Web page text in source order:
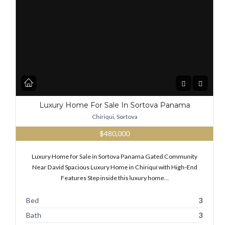
Luxury Home For Sale In Sortova Panama
Chiriqui, Sortova
$480,000
Luxury Home for Sale in Sortova Panama Gated Community
Near David Spacious Luxury Home in Chiriquí with High-End
Features Step inside this luxury home…
Bed
3
Bath
3